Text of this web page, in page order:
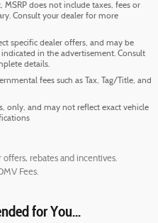
does not include taxes, fees or
Consult your dealer for more
specific dealer offers, and may be
in the advertisement. Consult
details.
fees such as Tax, Tag/Title, and
only, and may not reflect exact vehicle
rebates and incentives.
Fees.
for You...